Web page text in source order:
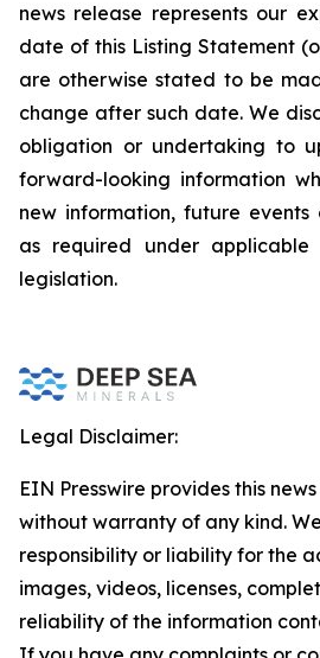
news release represents our
date of this Listing Statement
are otherwise stated to be
change after such date. We
obligation or undertaking to
forward-looking information
new information, future events
as required under applicable
legislation.
Legal Disclaimer:
EIN Presswire provides this
without warranty of any kind.
responsibility or liability for the
images, videos, licenses,
reliability of the information